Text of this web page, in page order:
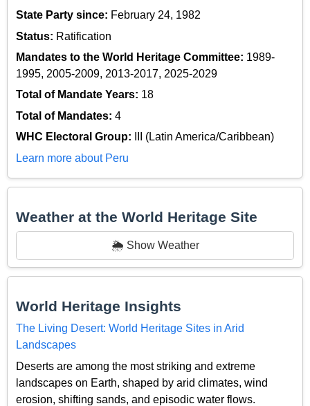
State Party since: February 24, 1982
Status: Ratification
Mandates to the World Heritage Committee: 1989-
1995, 2005-2009, 2013-2017, 2025-2029
Total of Mandate Years: 18
Total of Mandates: 4
WHC Electoral Group:
III (Latin America/Caribbean)
Learn more about Peru
Weather at the World Heritage Site
🌦️ Show Weather
World Heritage Insights
The Living Desert: World Heritage Sites in Arid
Landscapes
Deserts are among the most striking and extreme
landscapes on Earth, shaped by arid climates, wind
erosion, shifting sands, and episodic water flows.